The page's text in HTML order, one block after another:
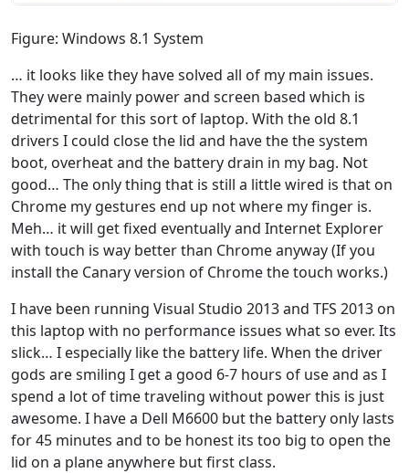
Figure: Windows 8.1 System
… it looks like they have solved all of my main issues.
They were mainly power and screen based which is
detrimental for this sort of laptop. With the old 8.1
drivers I could close the lid and have the the system
boot, overheat and the battery drain in my bag. Not
good… The only thing that is still a little wired is that on
Chrome my gestures end up not where my finger is.
Meh… it will get fixed eventually and Internet Explorer
with touch is way better than Chrome anyway (If you
install the Canary version of Chrome the touch works.)
I have been running Visual Studio 2013 and TFS 2013 on
this laptop with no performance issues what so ever. Its
slick… I especially like the battery life. When the driver
gods are smiling I get a good 6-7 hours of use and as I
spend a lot of time traveling without power this is just
awesome. I have a Dell M6600 but the battery only lasts
for 45 minutes and to be honest its too big to open the
lid on a plane anywhere but first class.